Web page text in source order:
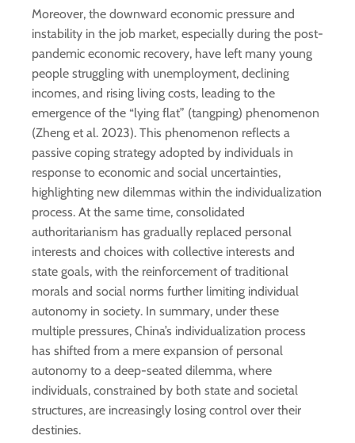
Moreover, the downward economic pressure and
instability in the job market, especially during the post-
pandemic economic recovery, have left many young
people struggling with unemployment, declining
incomes, and rising living costs, leading to the
emergence of the “lying flat” (tangping) phenomenon
(Zheng et al. 2023). This phenomenon reflects a
passive coping strategy adopted by individuals in
response to economic and social uncertainties,
highlighting new dilemmas within the individualization
process. At the same time, consolidated
authoritarianism has gradually replaced personal
interests and choices with collective interests and
state goals, with the reinforcement of traditional
morals and social norms further limiting individual
autonomy in society. In summary, under these
multiple pressures, China’s individualization process
has shifted from a mere expansion of personal
autonomy to a deep-seated dilemma, where
individuals, constrained by both state and societal
structures, are increasingly losing control over their
destinies.